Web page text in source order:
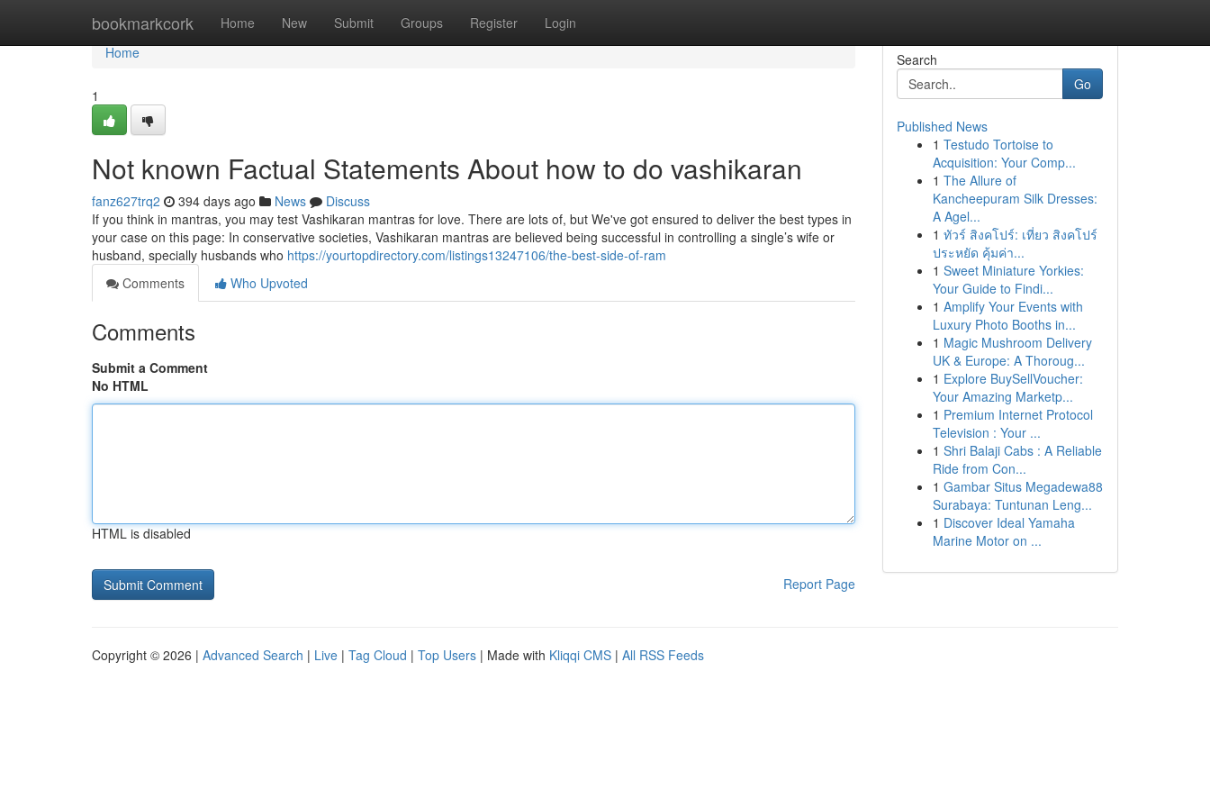
bookmarkcork Home New Submit Groups Register Login
Home
Home
1
Not known Factual Statements About how to do vashikaran
fanz627trq2 394 days ago News
Discuss
If you think in mantras, you may test Vashikaran mantras for love. There are lots of, but We've got ensured to deliver the best types in
your case on this page: In conservative societies, Vashikaran mantras are believed being successful in controlling a single’s wife or
husband, specially husbands who https://yourtopdirectory.com/listings13247106/the-best-side-of-ram
Comments
Who Upvoted
Comments
Submit a Comment
No HTML
HTML is disabled
Report Page
Search
Go
Published News
1 Testudo Tortoise to
Acquisition: Your Comp...
1 The Allure of
Kancheepuram Silk Dresses:
A Agel...
1 ทัวร์ สิงคโปร์: เที่ยว สิงคโปร์
ประหยัด คุ้มค่า...
1 Sweet Miniature Yorkies:
Your Guide to Findi...
1 Amplify Your Events with
Luxury Photo Booths in...
1 Magic Mushroom Delivery
UK & Europe: A Thoroug...
1 Explore BuySellVoucher:
Your Amazing Marketp...
1 Premium Internet Protocol
Television : Your ...
1 Shri Balaji Cabs : A Reliable
Ride from Con...
1 Gambar Situs Megadewa88
Surabaya: Tuntunan Leng...
1 Discover Ideal Yamaha
Marine Motor on ...
Copyright © 2026 | Advanced Search | Live | Tag Cloud | Top Users | Made with Kliqqi CMS | All RSS Feeds